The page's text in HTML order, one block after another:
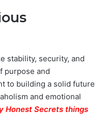
stability, security, and
purpose and
to building a solid future
and emotional
Honest Secrets things